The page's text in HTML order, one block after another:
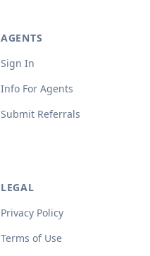
AGENTS
Sign In
Info For Agents
Submit Referrals
LEGAL
Privacy Policy
Terms of Use